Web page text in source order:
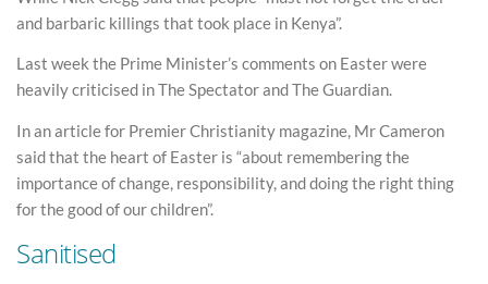
and barbaric killings that took place in Kenya”.
Last week the Prime Minister’s comments on Easter were
heavily criticised in The Spectator and The Guardian.
In an article for Premier Christianity magazine, Mr Cameron
said that the heart of Easter is “about remembering the
importance of change, responsibility, and doing the right thing
for the good of our children”.
Sanitised